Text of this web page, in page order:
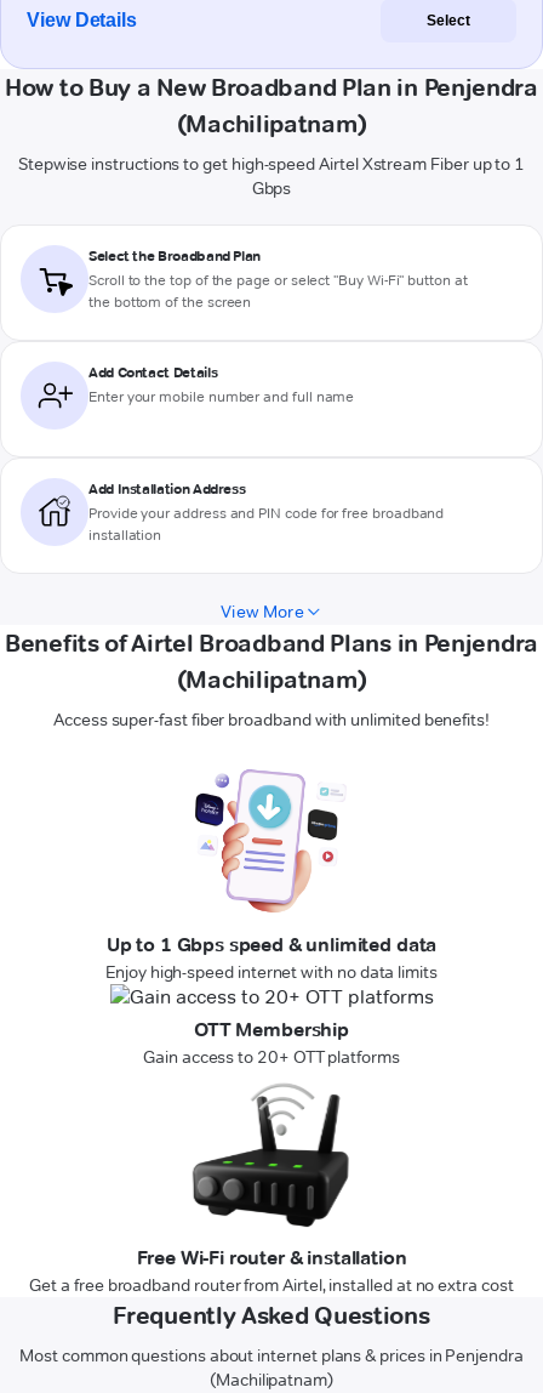
View Details Select
How to Buy a New Broadband Plan in Penjendra
(Machilipatnam)
Stepwise instructions to get high-speed Airtel Xstream Fiber up to 1
Gbps
Select the Broadband Plan
Scroll to the top of the page or select "Buy Wi-Fi" button at
the bottom of the screen
Add Contact Details
Enter your mobile number and full name
Add Installation Address
Provide your address and PIN code for free broadband
installation
View More
Benefits of Airtel Broadband Plans in Penjendra
(Machilipatnam)
Access super-fast fiber broadband with unlimited benefits!
Up to 1 Gbps speed & unlimited data
Enjoy high-speed internet with no data limits
OTT Membership
Gain access to 20+ OTT platforms
Free Wi-Fi router & installation
Get a free broadband router from Airtel, installed at no extra cost
Frequently Asked Questions
Most common questions about internet plans & prices in Penjendra
(Machilipatnam)